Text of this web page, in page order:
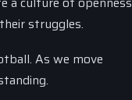
struggles.
As we move